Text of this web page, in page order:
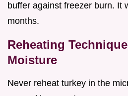
buffer against freezer burn. It
months.
Reheating
Moisture
Never reheat turkey in the